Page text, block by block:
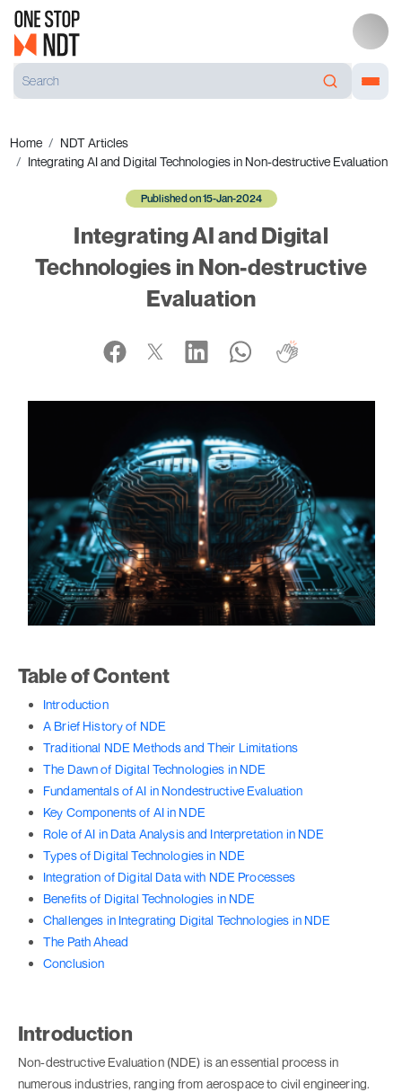
Home
NDT Articles
Integrating AI and Digital Technologies in Non-destructive Evaluation
Published on 15-Jan-2024
Integrating AI and Digital
Technologies in Non-destructive
Evaluation
Table of Content
Introduction
A Brief History of NDE
Traditional NDE Methods and Their Limitations
The Dawn of Digital Technologies in NDE
Fundamentals of AI in Nondestructive Evaluation
Key Components of AI in NDE
Role of AI in Data Analysis and Interpretation in NDE
Types of Digital Technologies in NDE
Integration of Digital Data with NDE Processes
Benefits of Digital Technologies in NDE
Challenges in Integrating Digital Technologies in NDE
The Path Ahead
Conclusion
Introduction
Non-destructive Evaluation (NDE) is an essential process in
numerous industries, ranging from aerospace to civil engineering.